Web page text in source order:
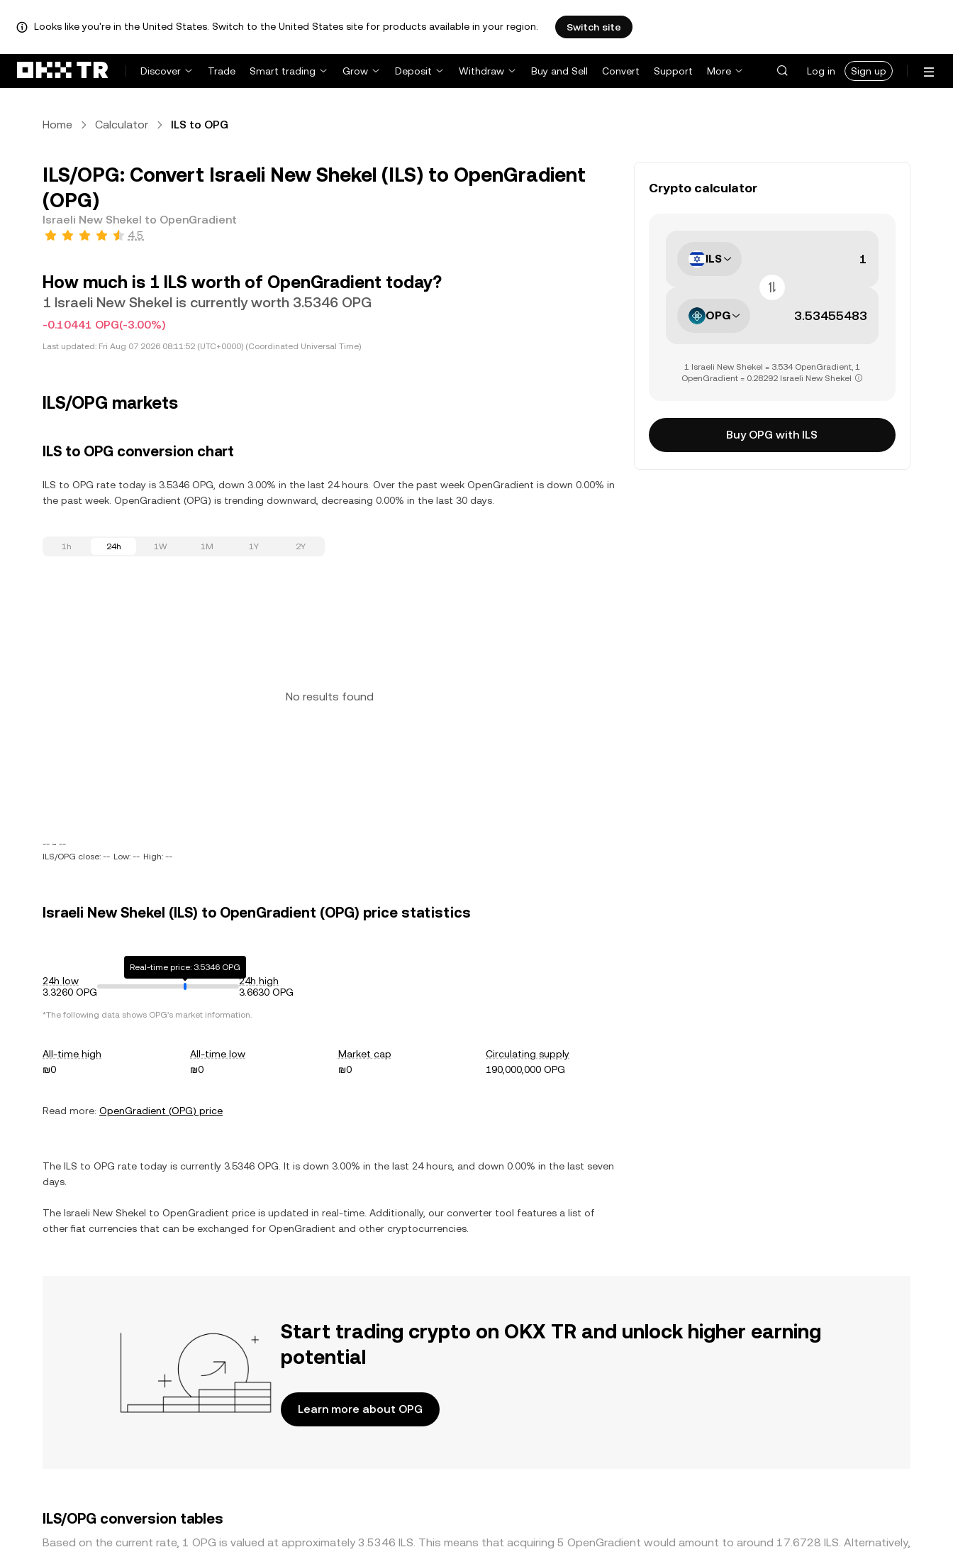
Looks like you're in the United States. Switch to the United States site for products available in your region. Switch site
Discover Trade Smart trading Grow Deposit Withdraw Buy and Sell Convert Support More Log in Sign up
Home Calculator ILS to OPG
ILS/OPG: Convert Israeli New Shekel (ILS) to OpenGradient
(OPG)
Israeli New Shekel to OpenGradient
4.5
How much is 1 ILS worth of OpenGradient today?
1 Israeli New Shekel is currently worth 3.5346 OPG
-0.10441 OPG(-3.00%)
Last updated: Fri Aug 07 2026 08:11:52 (UTC+0000) (Coordinated Universal Time)
ILS/OPG markets
ILS to OPG conversion chart
ILS to OPG rate today is 3.5346 OPG, down 3.00% in the last 24 hours. Over the past week OpenGradient is down 0.00% in
the past week. OpenGradient (OPG) is trending downward, decreasing 0.00% in the last 30 days.
1h 24h 1W 1M 1Y 2Y
No results found
-- ~ --
ILS/OPG close: -- Low: -- High: --
Israeli New Shekel (ILS) to OpenGradient (OPG) price statistics
24h low
3.3260 OPG
Real-time price: 3.5346 OPG
24h high
3.6630 OPG
*The following data shows OPG's market information.
All-time high
₪0
All-time low
₪0
Market cap
₪0
Circulating supply
190,000,000 OPG
Read more: OpenGradient (OPG) price
The ILS to OPG rate today is currently 3.5346 OPG . It is down 3.00% in the last 24 hours, and down 0.00% in the last seven
days.
The Israeli New Shekel to OpenGradient price is updated in real-time. Additionally, our converter tool features a list of
other fiat currencies that can be exchanged for OpenGradient and other cryptocurrencies.
Crypto calculator
ILS
OPG
1 Israeli New Shekel = 3.534 OpenGradient, 1
OpenGradient = 0.28292 Israeli New Shekel
Buy OPG with ILS
Start trading crypto on OKX TR and unlock higher earning
potential
Learn more about OPG
ILS/OPG conversion tables
Based on the current rate, 1 OPG is valued at approximately 3.5346 ILS. This means that acquiring 5 OpenGradient would amount to around 17.6728 ILS. Alternatively,